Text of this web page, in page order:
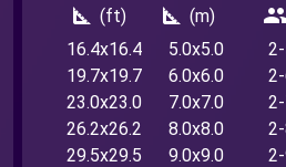
square_foot (ft) square_foot (m)
16.4x16.4 5.0x5.0
19.7x19.7
6.0x6.0
23.0x23.0
7.0x7.0
26.2x26.2
8.0x8.0
29.5x29.5
9.0x9.0